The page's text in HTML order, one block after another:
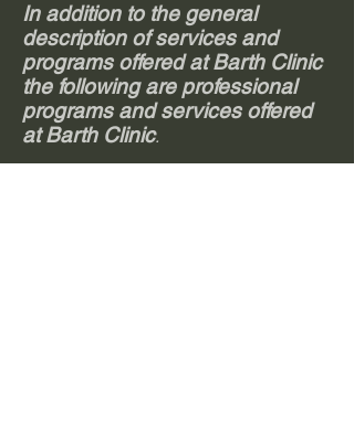
In addition to the general
description of services and
programs offered at Barth Clinic
the following are professional
programs and services offered
at Barth Clinic.